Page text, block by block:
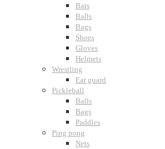
Bats
Balls
Bags
Shoes
Gloves
Helmets
Wrestling
Ear guard
Pickleball
Balls
Bags
Paddles
Ping pong
Nets